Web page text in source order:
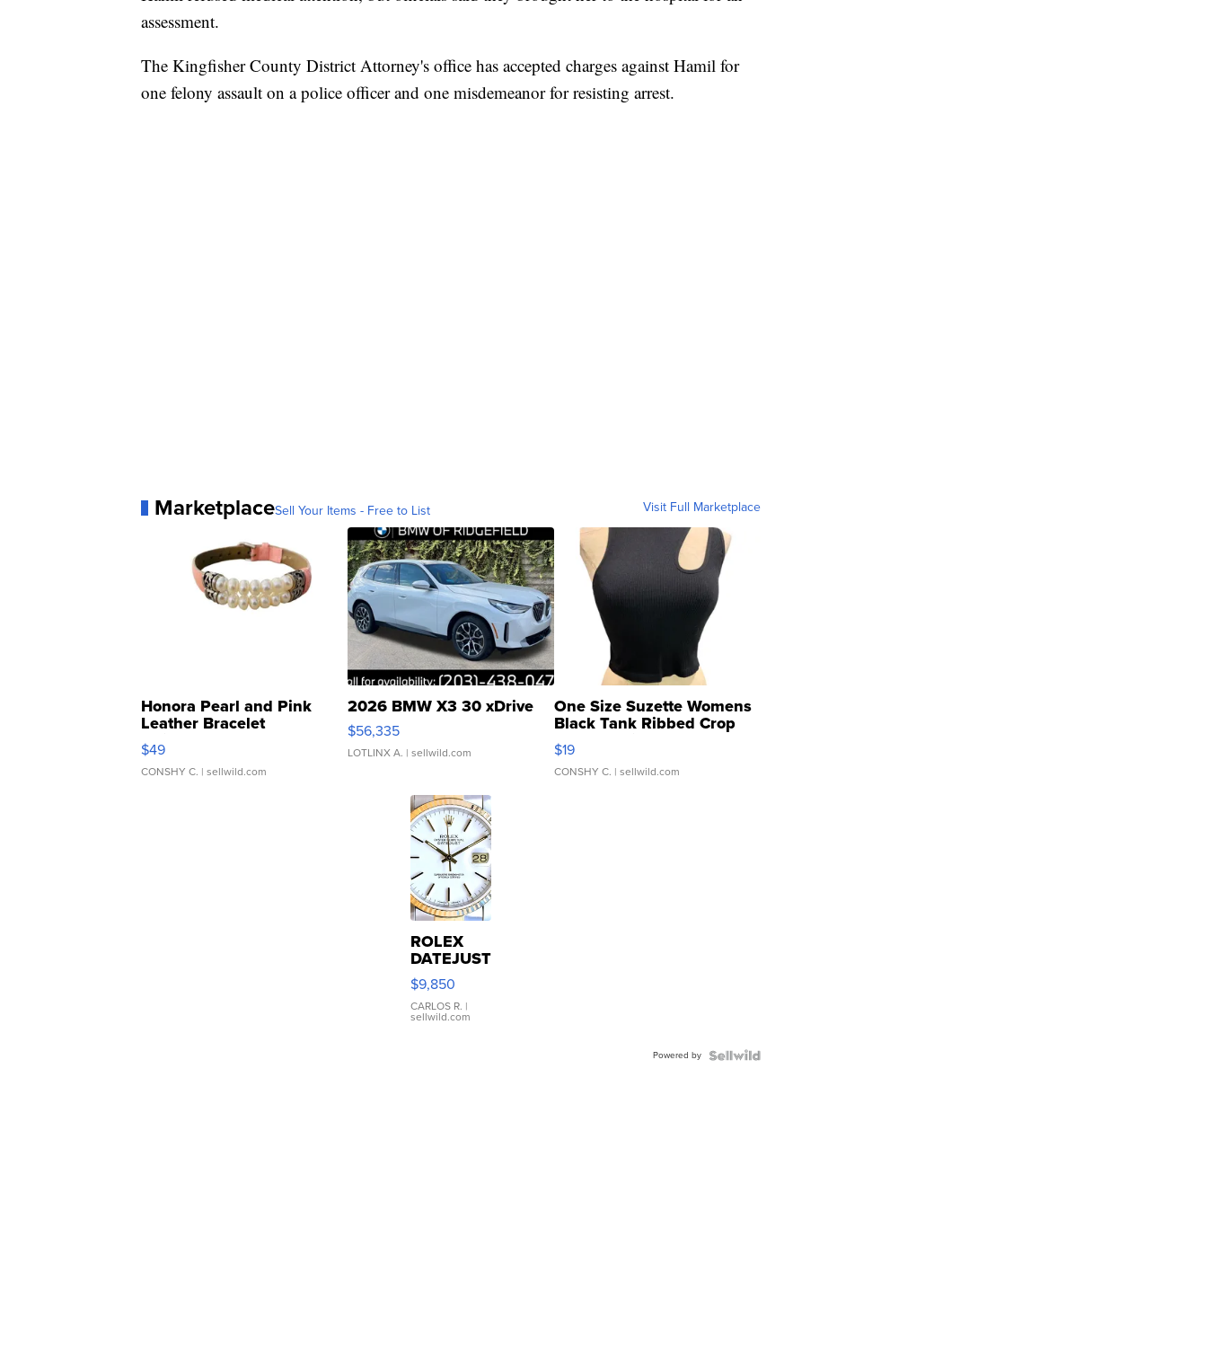
assessment.
The Kingfisher County District Attorney's office has accepted charges against Hamil for
one felony assault on a police officer and one misdemeanor for resisting arrest.
MarketplaceSell Your Items - Free to List Visit Full Marketplace
Honora Pearl and Pink
Leather Bracelet
Adjustable Buckle Clo...
$49
CONSHY C. | sellwild.com
2026 BMW X3 30 xDrive
$56,335
LOTLINX A. | sellwild.com
One Size Suzette Womens
Black Tank Ribbed Crop
Asymmetrical ...
$19
CONSHY C. | sellwild.com
ROLEX
DATEJUST
16233
WHITE
DIAL
FLUTED
$9,850
CARLOS R. |
sellwild.com
Powered by